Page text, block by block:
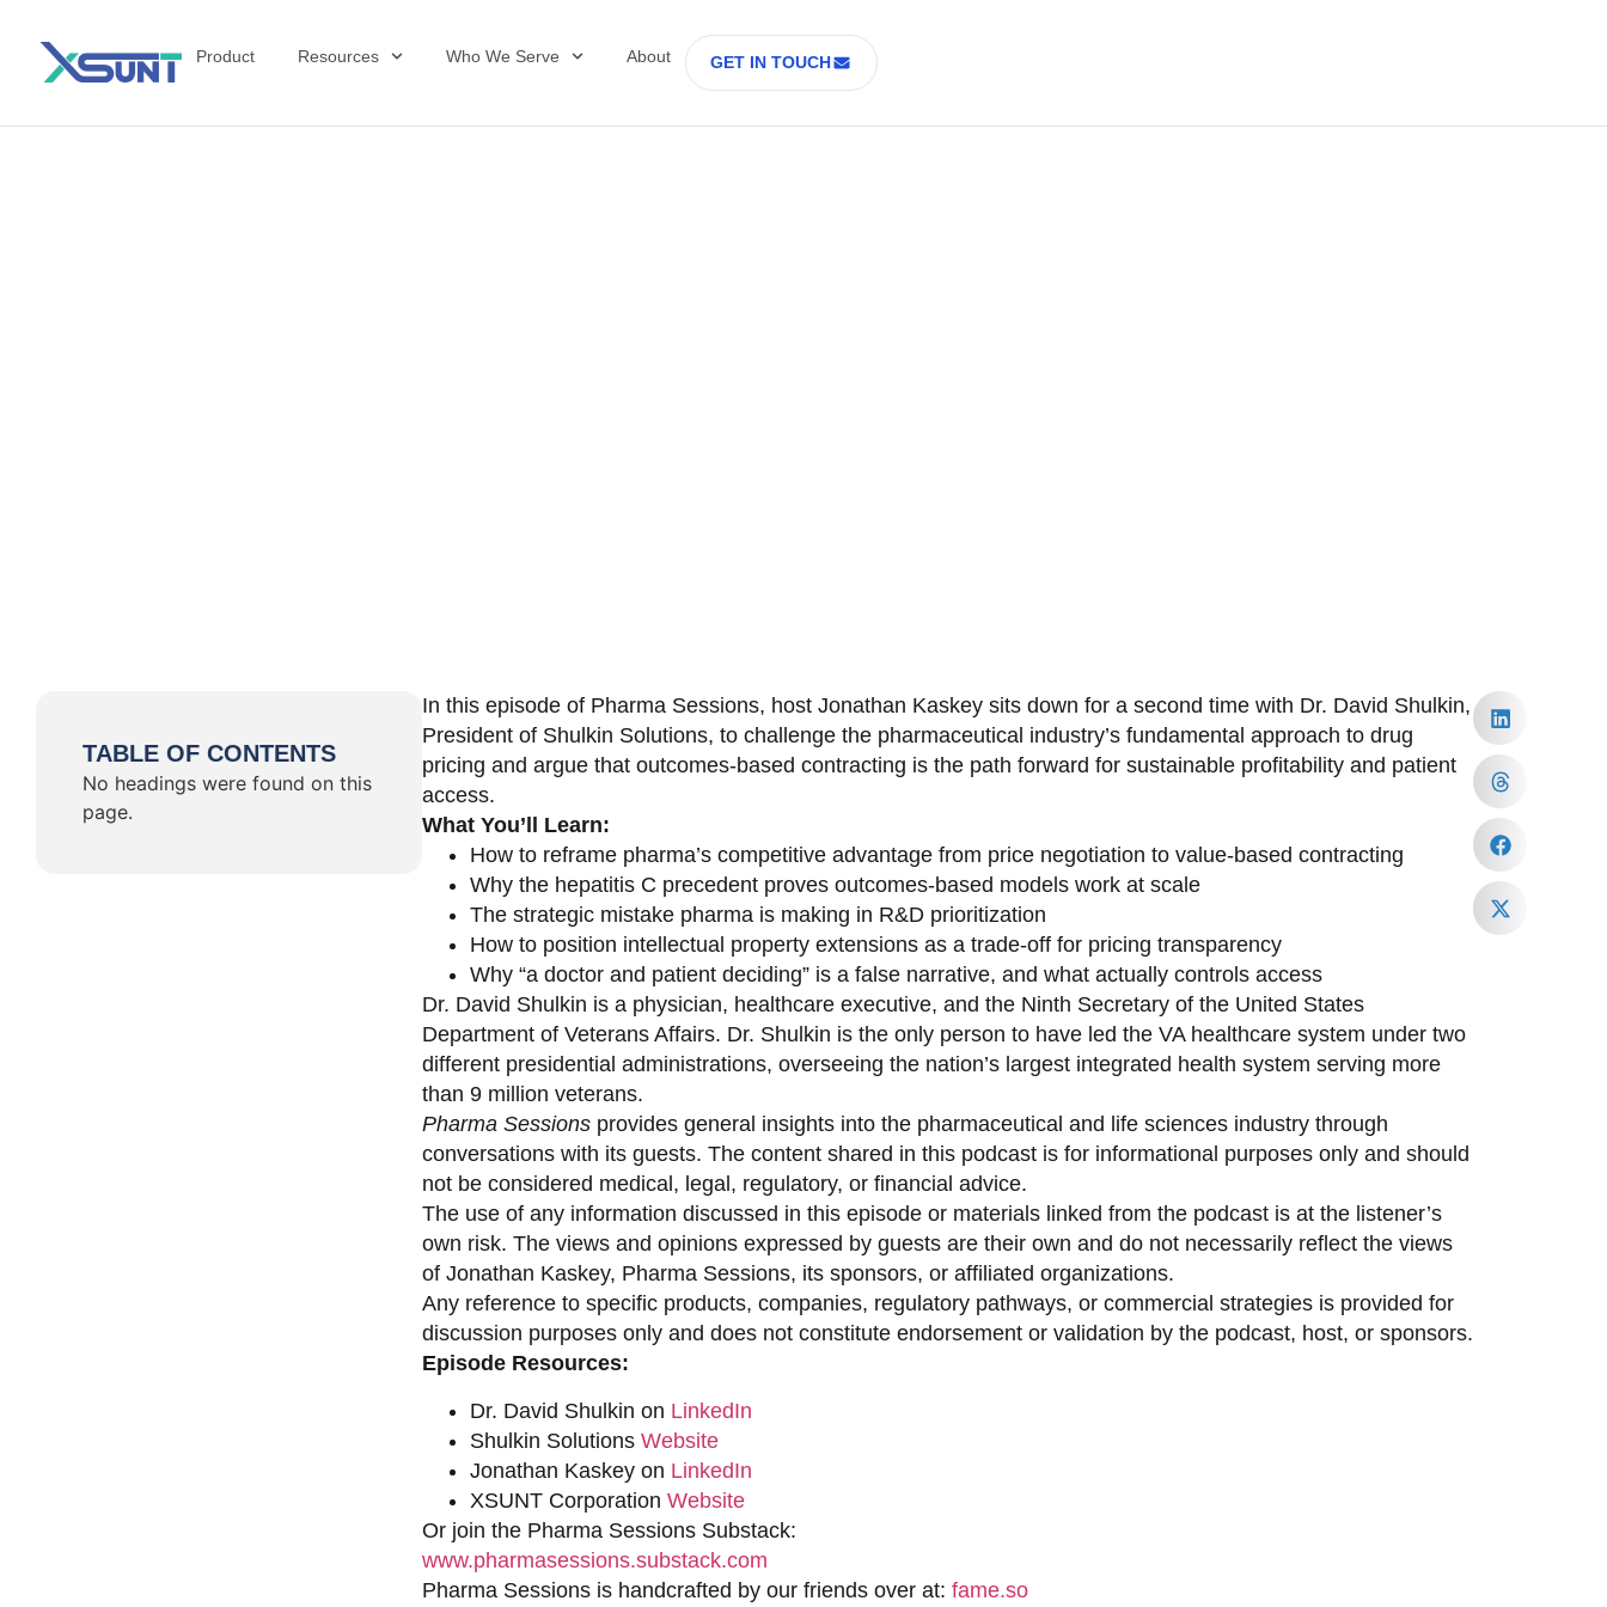
Product Resources Who We Serve About GET IN TOUCH
TABLE OF CONTENTS
No headings were found on this
page.
In this episode of Pharma Sessions, host Jonathan Kaskey sits down for a second time with Dr. David Shulkin,
President of Shulkin Solutions, to challenge the pharmaceutical industry’s fundamental approach to drug
pricing and argue that outcomes-based contracting is the path forward for sustainable profitability and patient
access.
What You’ll Learn:
How to reframe pharma’s competitive advantage from price negotiation to value-based contracting
Why the hepatitis C precedent proves outcomes-based models work at scale
The strategic mistake pharma is making in R&D prioritization
How to position intellectual property extensions as a trade-off for pricing transparency
Why “a doctor and patient deciding” is a false narrative, and what actually controls access
Dr. David Shulkin is a physician, healthcare executive, and the Ninth Secretary of the United States
Department of Veterans Affairs. Dr. Shulkin is the only person to have led the VA healthcare system under two
different presidential administrations, overseeing the nation’s largest integrated health system serving more
than 9 million veterans.
Pharma Sessionsprovides general insights into the pharmaceutical and life sciences industry through
conversations with its guests. The content shared in this podcast is for informational purposes only and should
not be considered medical, legal, regulatory, or financial advice.
The use of any information discussed in this episode or materials linked from the podcast is at the listener’s
own risk. The views and opinions expressed by guests are their own and do not necessarily reflect the views
of Jonathan Kaskey, Pharma Sessions, its sponsors, or affiliated organizations.
Any reference to specific products, companies, regulatory pathways, or commercial strategies is provided for
discussion purposes only and does not constitute endorsement or validation by the podcast, host, or sponsors.
Episode Resources:
Dr. David Shulkin on LinkedIn
Shulkin Solutions Website
Jonathan Kaskey on LinkedIn
XSUNT Corporation Website
Or join the Pharma Sessions Substack:
www.pharmasessions.substack.com
Pharma Sessions is handcrafted by our friends over at: fame.so